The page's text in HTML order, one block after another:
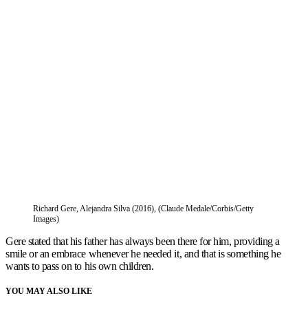
Richard Gere, Alejandra Silva (2016), (Claude Medale/Corbis/Getty
Images)
Gere stated that his father has always been there for him, providing a
smile or an embrace whenever he needed it, and that is something he
wants to pass on to his own children.
YOU MAY ALSO LIKE